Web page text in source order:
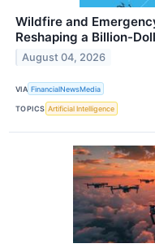
Wildfire and
Reshaping a Billion-
August 04, 2026
VIA FinancialNewsMedia
TOPICS Artificial Intelligence